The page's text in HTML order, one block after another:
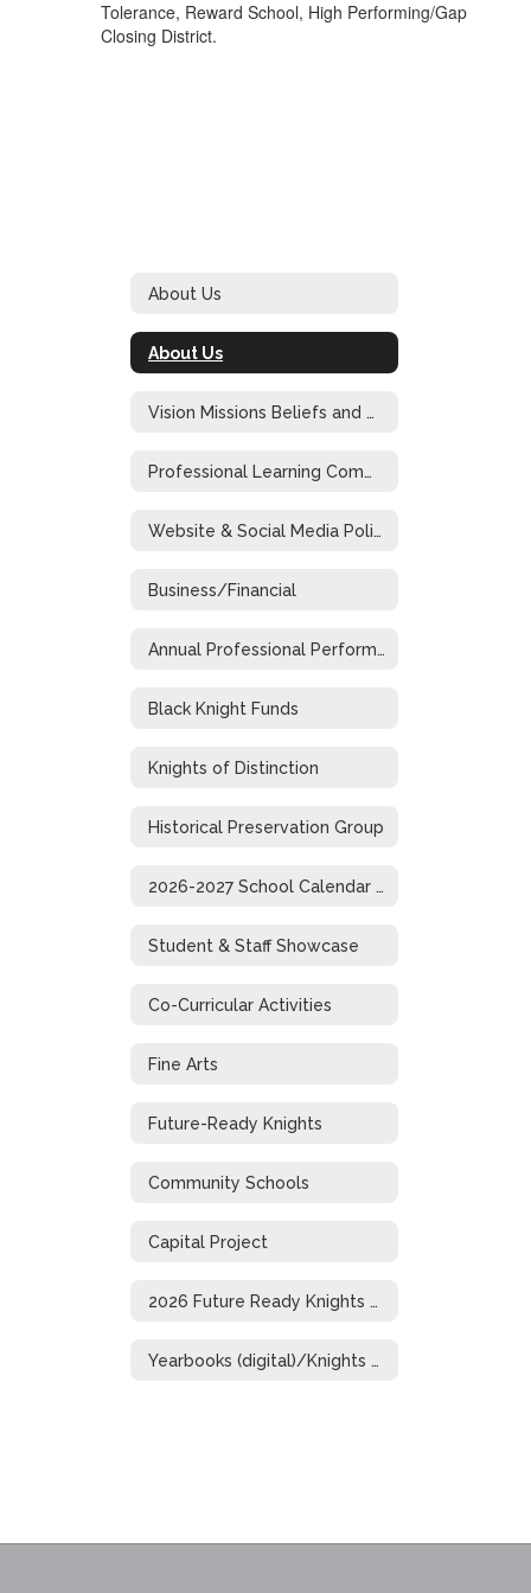
Tolerance, Reward School, High Performing/Gap
Closing District.
About Us
About Us
Vision Missions Beliefs and Goals
Professional Learning Community at Work
Website & Social Media Policy
Business/Financial
Annual Professional Performance Review
Black Knight Funds
Knights of Distinction
Historical Preservation Group
2026-2027 School Calendar (1-Page)
Student & Staff Showcase
Co-Curricular Activities
Fine Arts
Future-Ready Knights
Community Schools
Capital Project
2026 Future Ready Knights Showcase
Yearbooks (digital)/Knights of Distinction